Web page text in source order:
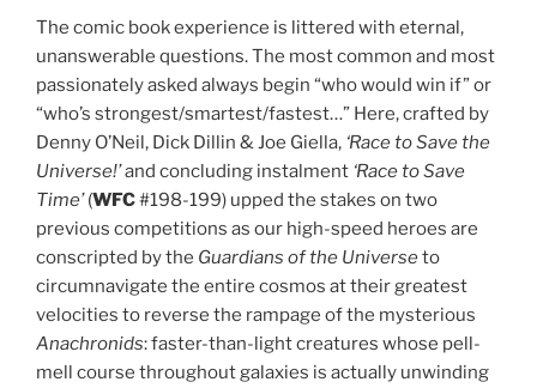
The comic book experience is littered with eternal,
unanswerable questions. The most common and most
passionately asked always begin “who would win if” or
“who’s strongest/smartest/fastest…” Here, crafted by
Denny O’Neil, Dick Dillin & Joe Giella, ‘Race to Save the
Universe!’and concluding instalment ‘Race to Save
Time’(WFC#198-199) upped the stakes on two
previous competitions as our high-speed heroes are
conscripted by the Guardians of the Universeto
circumnavigate the entire cosmos at their greatest
velocities to reverse the rampage of the mysterious
Anachronids: faster-than-light creatures whose pell-
mell course throughout galaxies is actually unwinding